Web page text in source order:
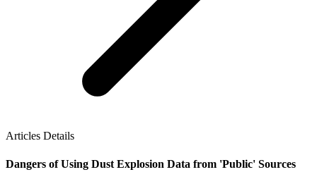
Articles Details
Dangers of Using Dust Explosion Data from 'Public' Sources